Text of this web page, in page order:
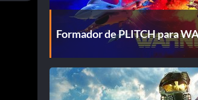
Formador de PLITCH para